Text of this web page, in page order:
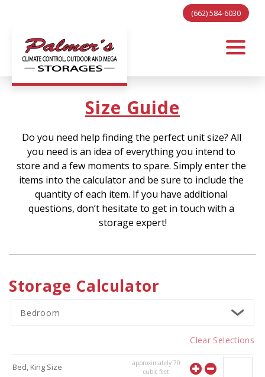
(662) 584-6030
Size Guide
Do you need help finding the perfect unit size? All
you need is an idea of everything you intend to
store and a few moments to spare. Simply enter the
items into the calculator and be sure to include the
quantity of each item. If you have additional
storage expert!
Storage Calculator
Bedroom
Clear Selections
Bed, King Size approximately70
cubic feet